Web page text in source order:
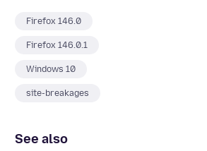
Firefox 146.0
Firefox 146.0.1
Windows 10
site-breakages
See also